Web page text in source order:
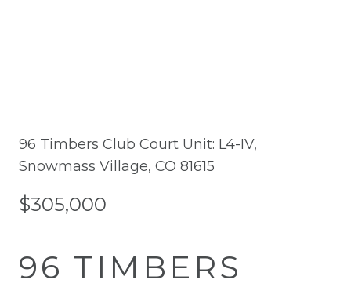
96 Timbers Club Court Unit: L4-IV,
Snowmass Village, CO 81615
$305,000
96 TIMBERS